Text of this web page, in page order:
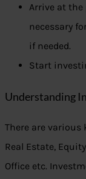
Arrive at
necessary
if needed.
Start
Understanding
There are
Real Estate,
Office etc.